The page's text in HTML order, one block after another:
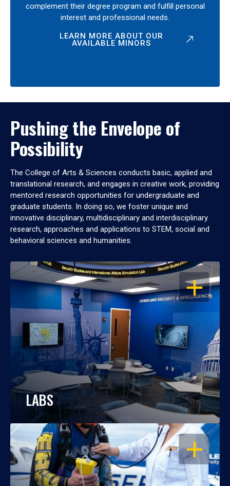
complement their degree program and fulfill personal
interest and professional needs.
LEARN MORE ABOUT OUR
AVAILABLE MINORS
Pushing the Envelope of
Possibility
The College of Arts & Sciences conducts basic, applied and
translational research, and engages in creative work, providing
mentored research opportunities for undergraduate and
graduate students. In doing so, we foster unique and
innovative disciplinary, multidisciplinary and interdisciplinary
research, approaches and applications to STEM, social and
behavioral sciences and humanities.
OPEN
LABS
OPEN